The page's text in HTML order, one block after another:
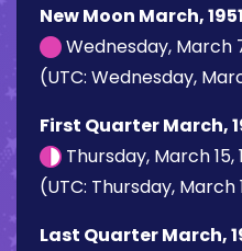
New Moon March, 1951
Wednesday, March
(UTC: Wednesday,
First Quarter March,
Thursday, March 15,
(UTC: Thursday, March
Last Quarter March,